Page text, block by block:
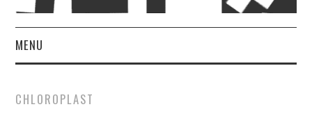
MENU
CHLOROPLAST